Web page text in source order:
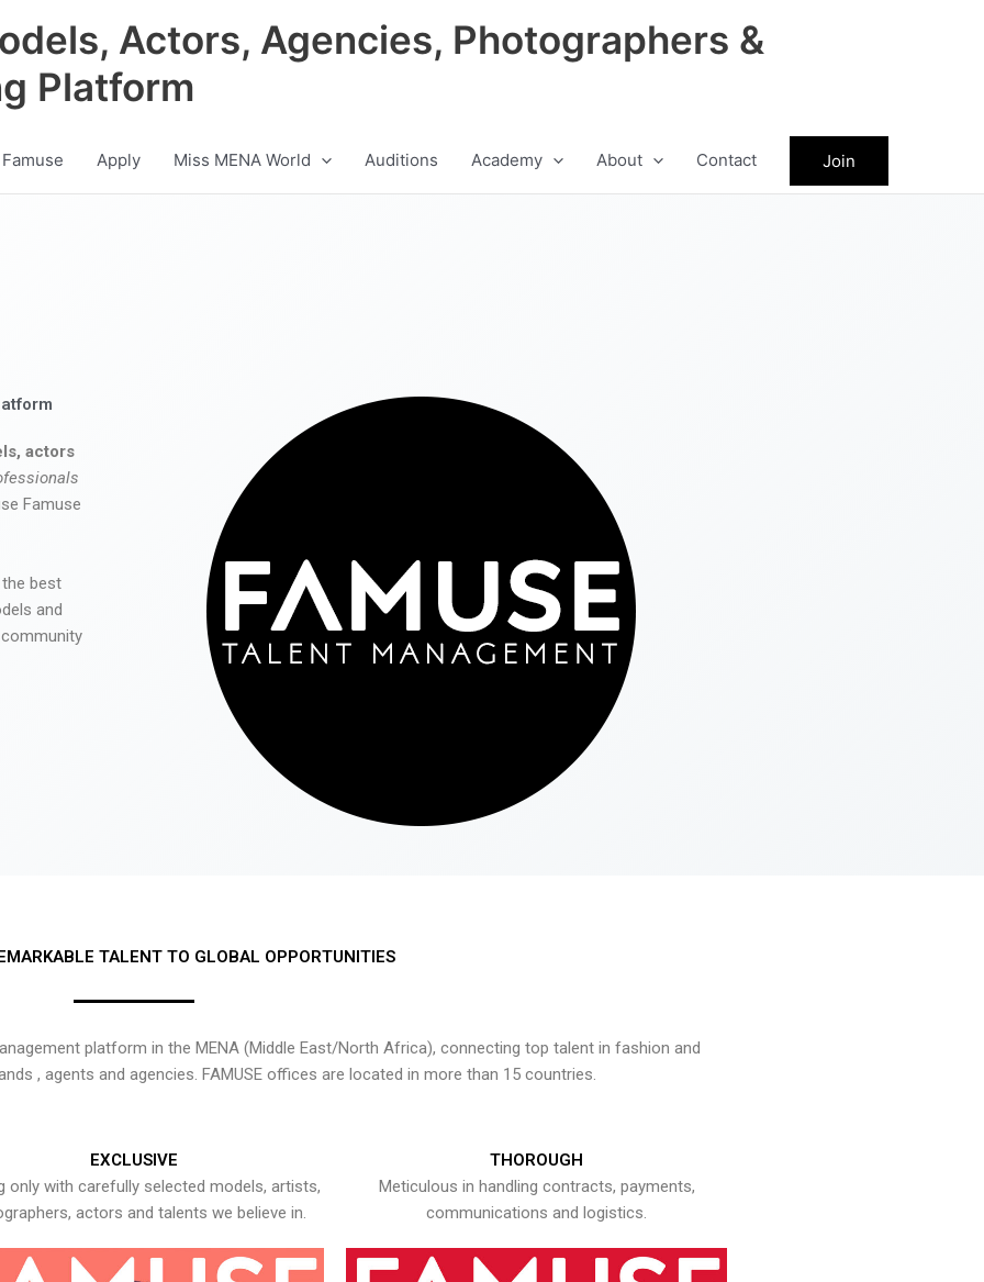
Actors, Agencies, Photographers &
Platform
Apply Miss MENA World Auditions Academy About Contact Join
actors
Famuse
best
and
TALENT TO GLOBAL OPPORTUNITIES
platform in the MENA (Middle East/North Africa), connecting top talent in fashion and
, agents and agencies. FAMUSE offices are located in more than 15 countries.
EXCLUSIVE
only with carefully selected models, artists,
actors and talents we believe in.
THOROUGH
Meticulous in handling contracts, payments,
communications and logistics.